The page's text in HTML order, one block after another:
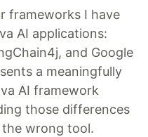
frameworks I have
AI applications:
and Google
a meaningfully
AI framework
those differences
wrong tool.